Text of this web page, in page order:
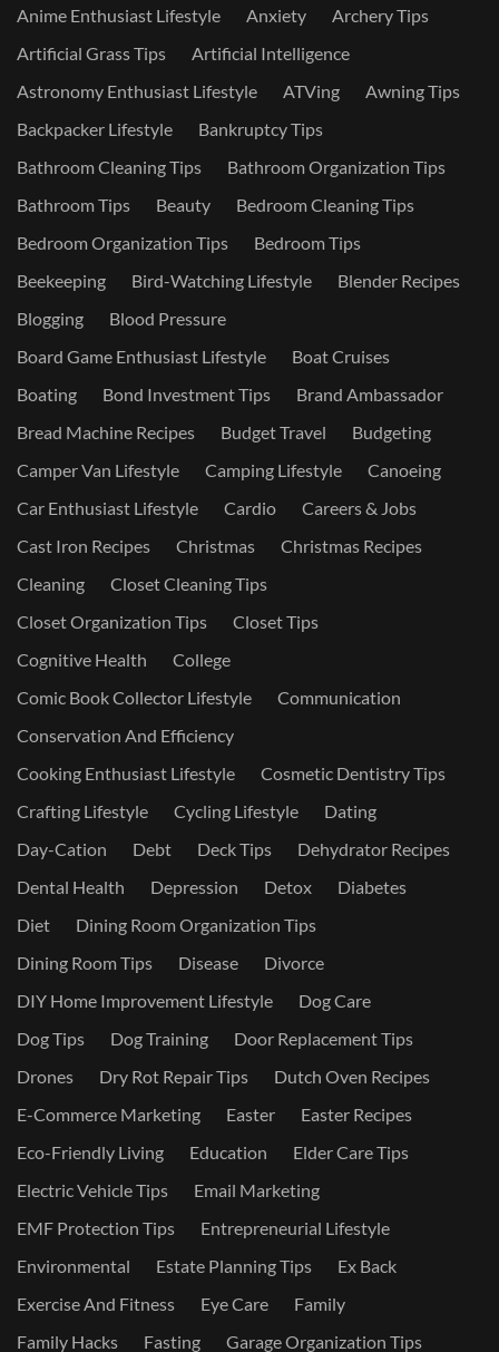
Anime Enthusiast Lifestyle
Anxiety
Archery Tips
Artificial Grass Tips
Artificial Intelligence
Astronomy Enthusiast Lifestyle
ATVing
Awning Tips
Backpacker Lifestyle
Bankruptcy Tips
Bathroom Cleaning Tips
Bathroom Organization Tips
Bathroom Tips
Beauty
Bedroom Cleaning Tips
Bedroom Organization Tips
Bedroom Tips
Beekeeping
Bird-Watching Lifestyle
Blender Recipes
Blogging
Blood Pressure
Board Game Enthusiast Lifestyle
Boat Cruises
Boating
Bond Investment Tips
Brand Ambassador
Bread Machine Recipes
Budget Travel
Budgeting
Camper Van Lifestyle
Camping Lifestyle
Canoeing
Car Enthusiast Lifestyle
Cardio
Careers & Jobs
Cast Iron Recipes
Christmas
Christmas Recipes
Cleaning
Closet Cleaning Tips
Closet Organization Tips
Closet Tips
Cognitive Health
College
Comic Book Collector Lifestyle
Communication
Conservation And Efficiency
Cooking Enthusiast Lifestyle
Cosmetic Dentistry Tips
Crafting Lifestyle
Cycling Lifestyle
Dating
Day-Cation
Debt Deck Tips
Dehydrator Recipes
Dental Health
Depression Detox
Diabetes
Diet
Dining Room Organization Tips
Dining Room Tips
Disease
Divorce
DIY Home Improvement Lifestyle
Dog Care
Dog Tips
Dog Training
Door Replacement Tips
Drones
Dry Rot Repair Tips
Dutch Oven Recipes
E-Commerce Marketing
Easter
Easter Recipes
Eco-Friendly Living
Education
Elder Care Tips
Electric Vehicle Tips
Email Marketing
EMF Protection Tips
Entrepreneurial Lifestyle
Environmental
Estate Planning Tips
Ex Back
Exercise And Fitness
Eye Care
Family
Family Hacks
Fasting Garage Organization Tips